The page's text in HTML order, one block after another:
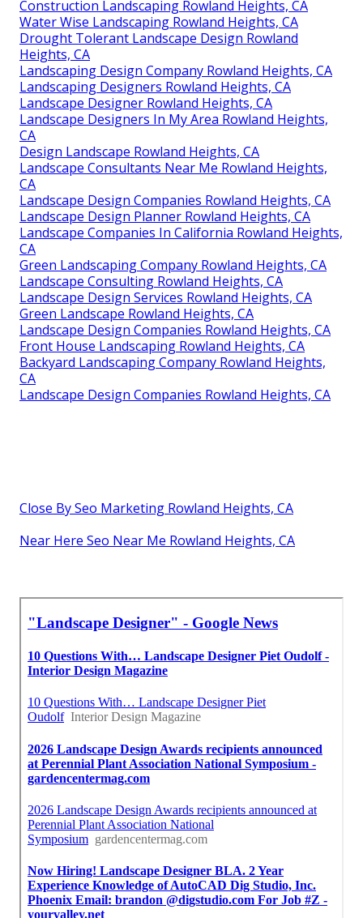
Construction Landscaping Rowland Heights, CA
Water Wise Landscaping Rowland Heights, CA
Drought Tolerant Landscape Design Rowland
Heights, CA
Landscaping Design Company Rowland Heights, CA
Landscaping Designers Rowland Heights, CA
Landscape Designer Rowland Heights, CA
Landscape Designers In My Area Rowland Heights,
CA
Design Landscape Rowland Heights, CA
Landscape Consultants Near Me Rowland Heights,
CA
Landscape Design Companies Rowland Heights, CA
Landscape Design Planner Rowland Heights, CA
Landscape Companies In California Rowland Heights,
CA
Green Landscaping Company Rowland Heights, CA
Landscape Consulting Rowland Heights, CA
Landscape Design Services Rowland Heights, CA
Green Landscape Rowland Heights, CA
Landscape Design Companies Rowland Heights, CA
Front House Landscaping Rowland Heights, CA
Backyard Landscaping Company Rowland Heights,
CA
Landscape Design Companies Rowland Heights, CA
Close By Seo Marketing Rowland Heights, CA
Near Here Seo Near Me Rowland Heights, CA